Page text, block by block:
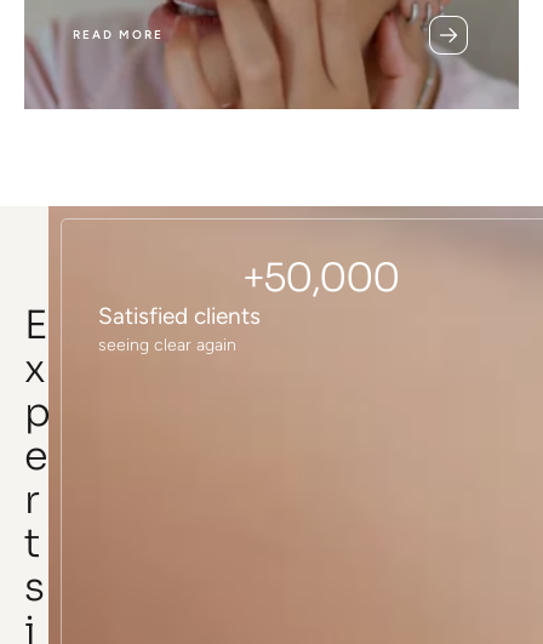
READ MORE
+50,000
Satisfied clients
seeing clear again
E
x
p
e
r
t
s
i